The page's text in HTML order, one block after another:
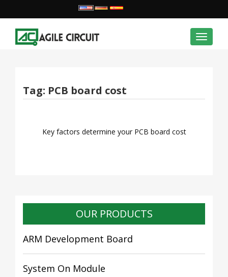
Toggle
Tag: PCB board cost
Key factors determine your PCB board cost
OUR PRODUCTS
ARM Development Board
System On Module